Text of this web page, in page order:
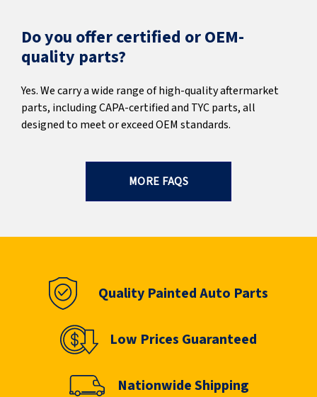
Do you offer certified or OEM-
quality parts?
Yes. We carry a wide range of high-quality aftermarket
parts, including CAPA-certified and TYC parts, all
designed to meet or exceed OEM standards.
MORE FAQS
Quality Painted Auto Parts
Low Prices Guaranteed
Nationwide Shipping